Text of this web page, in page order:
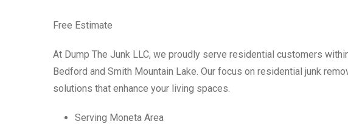
Free Estimate
At Dump The Junk LLC, we proudly serve residential customers
Bedford and Smith Mountain Lake. Our focus on residential junk
solutions that enhance your living spaces.
Serving Moneta Area